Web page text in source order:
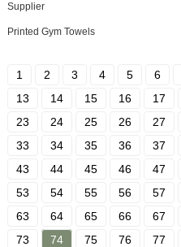
Supplier
Printed Gym Towels
1 2 3 4 5 6
13
14 15 16 17
23
24 25 26 27
33
34 35 36 37
43
44 45 46 47
53
54 55 56 57
63
64 65 66 67
73
74 75 76 77